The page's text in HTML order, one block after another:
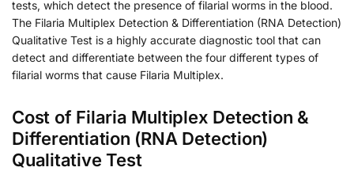
tests, which detect the presence of filarial worms in the blood.
The Filaria Multiplex Detection & Differentiation (RNA Detection)
Qualitative Test is a highly accurate diagnostic tool that can
detect and differentiate between the four different types of
filarial worms that cause Filaria Multiplex.
Cost of Filaria Multiplex Detection &
Differentiation (RNA Detection)
Qualitative Test